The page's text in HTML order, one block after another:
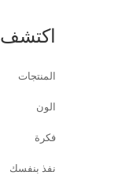
اكتشف
المنتجات
الون
فكرة
نفذ بنفسك